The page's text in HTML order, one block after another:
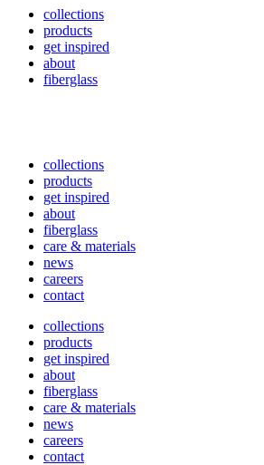
collections
products
get inspired
about
fiberglass
collections
products
get inspired
about
fiberglass
care & materials
news
careers
contact
collections
products
get inspired
about
fiberglass
care & materials
news
careers
contact